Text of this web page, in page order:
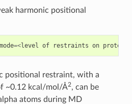
harmonic positional
=<level of restraints on protein
positional restraint, with a
~0.12 kcal/mol/Å2, can be
atoms during MD